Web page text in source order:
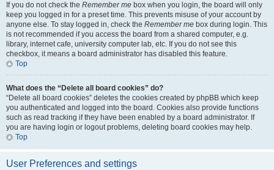
If you do not check the Remember me box when you login, the board will only
keep you logged in for a preset time. This prevents misuse of your account by
anyone else. To stay logged in, check the Remember me box during login. This
is not recommended if you access the board from a shared computer, e.g.
library, internet cafe, university computer lab, etc. If you do not see this
checkbox, it means a board administrator has disabled this feature.
Top
What does the “Delete all board cookies” do?
“Delete all board cookies” deletes the cookies created by phpBB which keep
you authenticated and logged into the board. Cookies also provide functions
such as read tracking if they have been enabled by a board administrator. If
you are having login or logout problems, deleting board cookies may help.
Top
User Preferences and settings